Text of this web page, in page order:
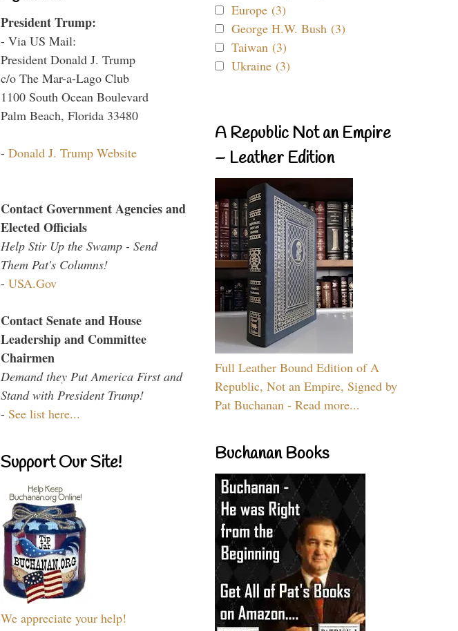
President Trump:
- Via US Mail:
President Donald J. Trump
c/o The Mar-a-Lago Club
1100 South Ocean Boulevard
Palm Beach, Florida 33480
- Donald J. Trump Website
Contact Government Agencies and
Elected Officials
Help Stir Up the Swamp - Send
Them Pat's Columns!
- USA.Gov
Contact Senate and House
Leadership and Committee
Chairmen
Demand they Put America First and
Stand with President Trump!
- See list here...
Support Our Site!
We appreciate your help!
Europe (3)
George H.W. Bush (3)
Taiwan (3)
Ukraine (3)
A Republic Not an Empire
– Leather Edition
Full Leather Bound Edition of A
Republic, Not an Empire, Signed by
Pat Buchanan - Read more...
Buchanan Books